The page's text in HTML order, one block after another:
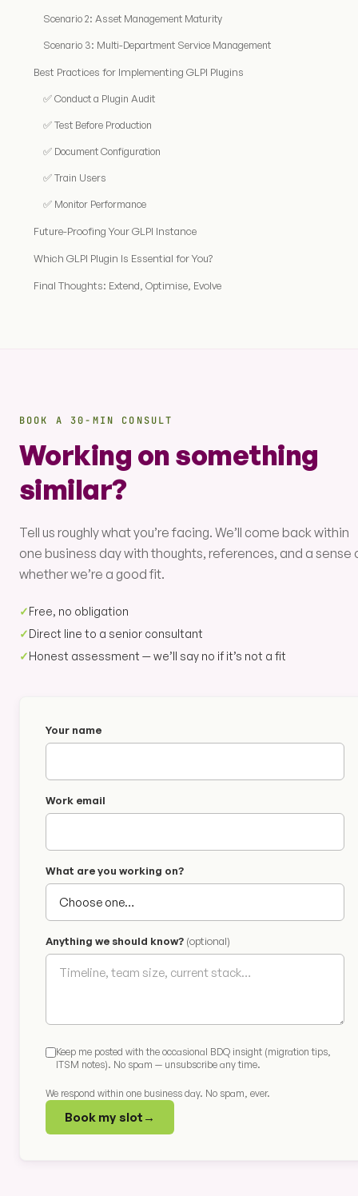
Scenario 2: Asset Management Maturity
Scenario 3: Multi-Department Service Management
Best Practices for Implementing GLPI Plugins
✅ Conduct a Plugin Audit
✅ Test Before Production
✅ Document Configuration
✅ Train Users
✅ Monitor Performance
Future-Proofing Your GLPI Instance
Which GLPI Plugin Is Essential for You?
Final Thoughts: Extend, Optimise, Evolve
BOOK A 30-MIN CONSULT
Working on something
similar?
Tell us roughly what you’re facing. We’ll come back within
one business day with thoughts, references, and a sense
whether we’re a good fit.
✓Free, no obligation
✓Direct line to a senior consultant
✓Honest assessment — we’ll say no if it’s not a fit
Your name
Work email
What are you working on?
Anything we should know? (optional)
Keep me posted with the occasional BDQ insight (migration tips,
ITSM notes). No spam — unsubscribe any time.
We respond within one business day. No spam, ever.
Book my slot →